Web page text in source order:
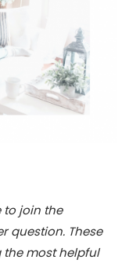
to join the
question. These
the most helpful